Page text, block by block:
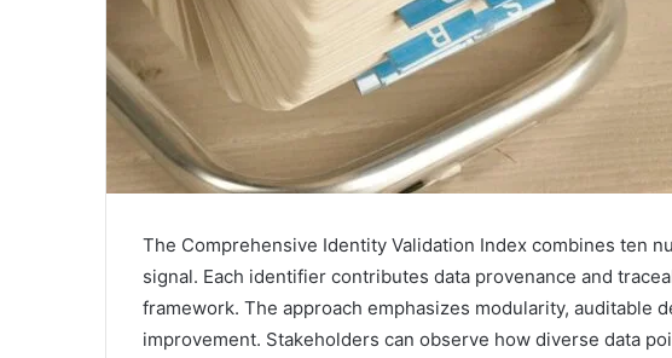
The Comprehensive Identity Validation Index combines ten
signal. Each identifier contributes data provenance and
framework. The approach emphasizes modularity, auditable
improvement. Stakeholders can observe how diverse data